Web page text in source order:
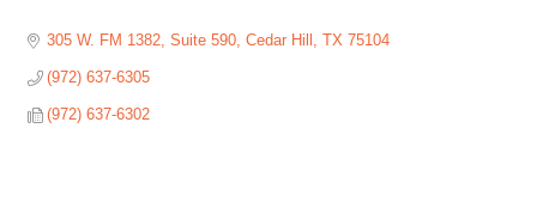
305 W. FM 1382, Suite 590 Cedar Hill TX 75104
(972) 637-6305
(972) 637-6302